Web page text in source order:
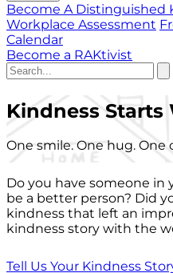
Become A Distinguished
Workplace Assessment
Calendar
Become a RAKtivist
Kindness Starts
One smile. One hug. One
Do you have someone in
be a better person? Did
kindness that left an
kindness story with the
Tell Us Your Kindness